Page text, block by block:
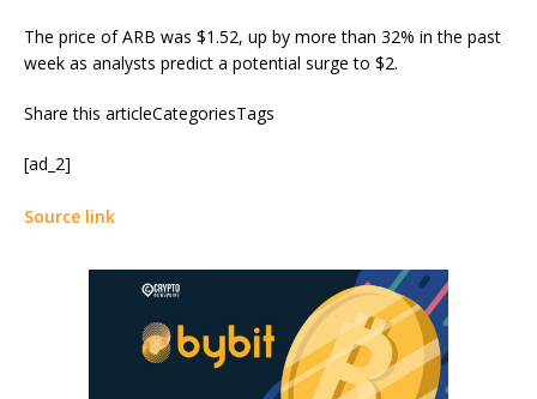
The price of ARB was $1.52, up by more than 32% in the past
week as analysts predict a potential surge to $2.
Share this articleCategoriesTags
[ad_2]
Source link